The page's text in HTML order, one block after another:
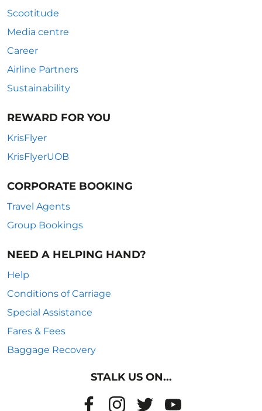
Scootitude
Media centre
Career
Airline Partners
Sustainability
REWARD FOR YOU
KrisFlyer
KrisFlyerUOB
CORPORATE BOOKING
Travel Agents
Group Bookings
NEED A HELPING HAND?
Help
Conditions of Carriage
Special Assistance
Fares & Fees
Baggage Recovery
STALK US ON...